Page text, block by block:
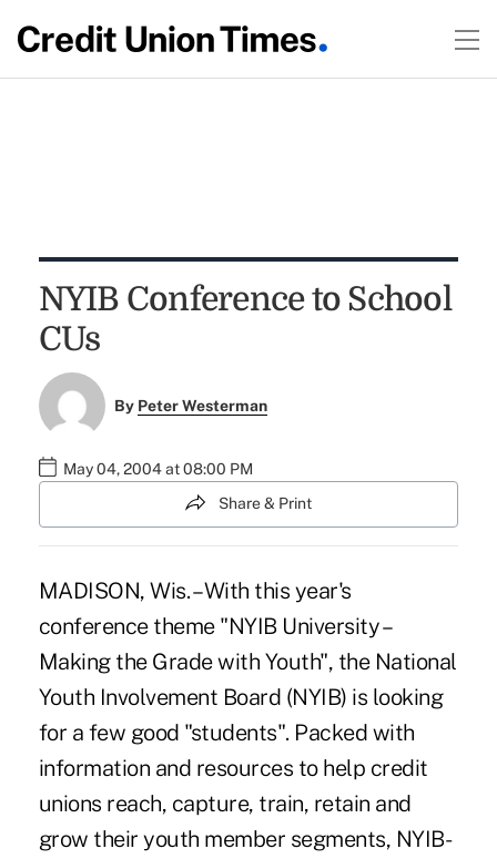
NYIB Conference to School
CUs
By Peter Westerman
May 04, 2004 at 08:00 PM
Share & Print
MADISON, Wis. – With this year's
conference theme "NYIB University –
Making the Grade with Youth", the National
Youth Involvement Board (NYIB) is looking
for a few good "students". Packed with
information and resources to help credit
unions reach, capture, train, retain and
grow their youth member segments, NYIB-